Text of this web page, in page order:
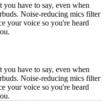
you have to say, even when
Noise-reducing mics filter
your voice so you're heard
you have to say, even when
Noise-reducing mics filter
your voice so you're heard